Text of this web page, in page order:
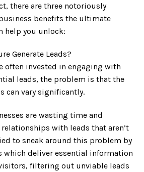
there are three notoriously
benefits the ultimate
help you unlock:
Generate Leads?
often invested in engaging with
leads, the problem is that the
can vary significantly.
are wasting time and
with leads that aren’t
to sneak around this problem by
which deliver essential information
filtering out unviable leads